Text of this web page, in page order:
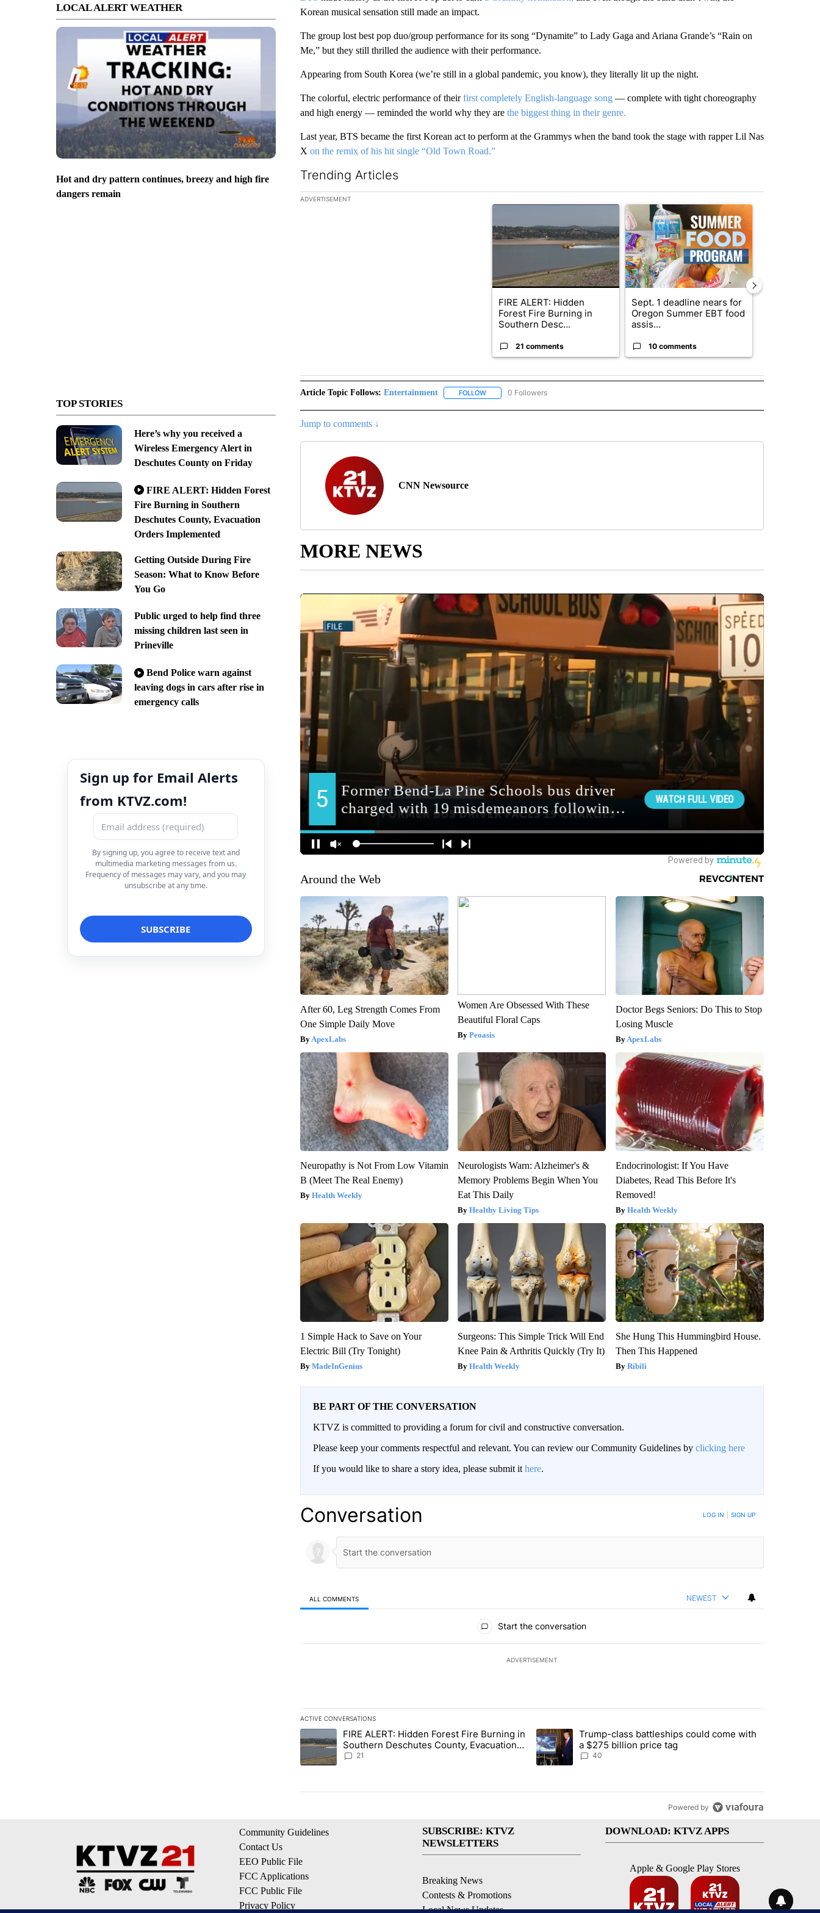
LOCAL ALERT WEATHER
Hot and dry pattern continues, breezy and high fire
dangers remain
TOP STORIES
Here’s why you received a
Wireless Emergency Alert in
Deschutes County on Friday
FIRE ALERT: Hidden Forest
Fire Burning in Southern
Deschutes County, Evacuation
Orders Implemented
Getting Outside During Fire
Season: What to Know Before
You Go
Public urged to help find three
missing children last seen in
Prineville
Bend Police warn against
leaving dogs in cars after rise in
emergency calls
Sign up for Email Alerts
from KTVZ.com!
By signing up, you agree to receive text and
multimedia marketing messages from us.
Frequency of messages may vary, and you may
unsubscribe at any time.
Korean musical sensation still made an impact.
The group lost best pop duo/group performance for its song “Dynamite” to Lady Gaga and Ariana Grande’s “Rain on
Me,” but they still thrilled the audience with their performance.
Appearing from South Korea (we’re still in a global pandemic, you know), they literally lit up the night.
The colorful, electric performance of theirfirst completely English-language song— complete with tight choreography
and high energy — reminded the world why they are the biggest thing in their genre.
Last year, BTS became the first Korean act to perform at the Grammys when the band took the stage with rapper Lil Nas
X on the remix of his hit single “Old Town Road.”
Trending Articles
The following is a list of the most commented articles in the last 7 days.
ADVERTISEMENT
A trending article titled "FIRE ALERT: Hidden Forest Fire Burning in Southern
FIRE ALERT: Hidden
Forest Fire Burning in
Southern Desc...
21 comments
A trending article titled "Sept. 1 deadline nears
Sept. 1 deadline nears for
Oregon Summer EBT food
assis...
10 comments
Article Topic Follows: Entertainment FOLLOWFOLLOW "ENTERTAINMENT" TO RECEIVE NOTIFICATIONS ABOUT NEW PAGES ON "ENTERTAINMENT".
0 Followers
Jump to comments ↓
CNN Newsource
MORE NEWS
Around the Web
After 60, Leg Strength Comes From
One Simple Daily Move
ApexLabs
Women Are Obsessed With These
Beautiful Floral Caps
Peoasis
Doctor Begs Seniors: Do This to Stop
Losing Muscle
ApexLabs
Neuropathy is Not From Low Vitamin
B (Meet The Real Enemy)
Health Weekly
Neurologists Warn: Alzheimer's &
Memory Problems Begin When You
Eat This Daily
Healthy Living Tips
Endocrinologist: If You Have
Diabetes, Read This Before It's
Removed!
Health Weekly
1 Simple Hack to Save on Your
Electric Bill (Try Tonight)
MadeInGenius
Surgeons: This Simple Trick Will End
Knee Pain & Arthritis Quickly (Try It)
Health Weekly
She Hung This Hummingbird House.
Then This Happened
Ribili
BE PART OF THE CONVERSATION
KTVZ is committed to providing a forum for civil and constructive conversation.
Please keep your comments respectful and relevant. You can review our Community Guidelines by clicking here
If you would like to share a story idea, please submit it here.
Conversation LOG IN SIGN UP
ALL COMMENTS NEWEST
Start the conversation
ADVERTISEMENT
ACTIVE CONVERSATIONS
The following is a list of the most commented articles in the last 7 days.
A trending article titled "FIRE ALERT: Hidden Forest Fire Burning in Southern Deschutes County, Evacuation Orders Implemented"
FIRE ALERT: Hidden Forest Fire Burning in
Southern Deschutes County, Evacuation
Orders Implemented
21
A trending article titled "Trump-class battleships could come with a
Trump-class battleships could come with
a $275 billion price tag
40
Powered by
Community Guidelines
Contact Us
EEO Public File
FCC Applications
FCC Public File
Privacy Policy
SUBSCRIBE: KTVZ
NEWSLETTERS
Breaking News
Contests & Promotions
Local News Updates
DOWNLOAD: KTVZ APPS
Apple & Google Play Stores